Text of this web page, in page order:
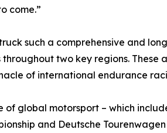
come.”
such a comprehensive and
two key regions. These
of international endurance
of global motorsport – which
and Deutsche